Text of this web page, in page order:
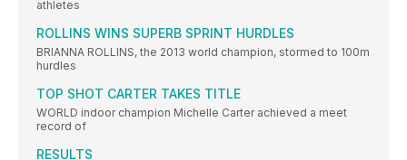
athletes
ROLLINS WINS SUPERB SPRINT HURDLES
BRIANNA ROLLINS, the 2013 world champion, stormed to 100m
hurdles
TOP SHOT CARTER TAKES TITLE
WORLD indoor champion Michelle Carter achieved a meet
record of
RESULTS